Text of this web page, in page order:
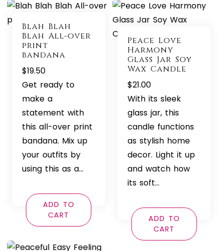
Blah Blah
Blah All-over
print
bandana
$19.50
Get ready to
make a
statement with
this all-over print
bandana. Mix up
your outfits by
using this as a…
ADD TO
CART
Peace Love
Harmony
Glass Jar Soy
Wax Candle
$21.00
With its sleek
glass jar, this
candle functions
as stylish home
decor. Light it up
and watch how
its soft…
ADD TO
CART